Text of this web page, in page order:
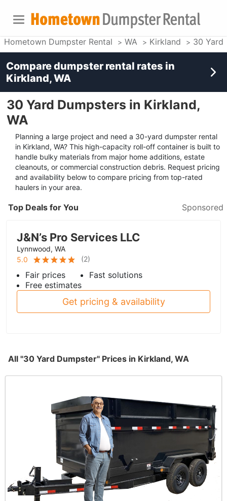
Hometown Dumpster Rental WA Kirkland 30 Yard
30 Yard Dumpsters in Kirkland,
WA
Planning a large project and need a 30-yard dumpster rental
in Kirkland, WA? This high-capacity roll-off container is built to
handle bulky materials from major home additions, estate
cleanouts, or commercial construction debris. Request pricing
and availability below to compare pricing from top-rated
haulers in your area.
Top Deals for You Sponsored
J&N’s Pro Services LLC
Lynnwood, WA
5.0
(2)
Fair prices
Fast solutions
Free estimates
Get pricing & availability
All "30 Yard Dumpster" Prices in Kirkland, WA
Compare dumpster rental rates in
Kirkland, WA